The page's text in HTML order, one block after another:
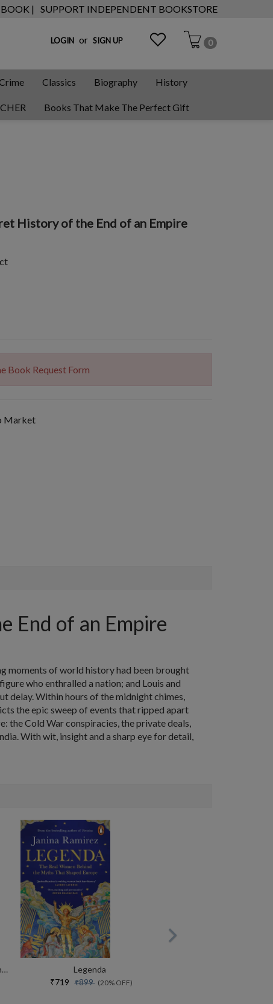
| SUPPORT INDEPENDENT BOOKSTORE
LOGIN or SIGN UP 0
Classics Biography History
Books That Make The Perfect Gift
History of the End of an Empire
Book Request Form
Market
End of an Empire
moments of world history had been brought
who enthralled a nation; and Louis and
delay. Within hours of the midnight chimes,
the epic sweep of events that ripped apart
the Cold War conspiracies, the private deals,
With wit, insight and a sharp eye for detail,
The Long Weekend Life In The English Country House Between The Wars
Legenda
₹719₹899(20% OFF)